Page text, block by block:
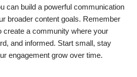
can build a powerful communication
broader content goals. Remember
create a community where your
and informed. Start small, stay
engagement grow over time.